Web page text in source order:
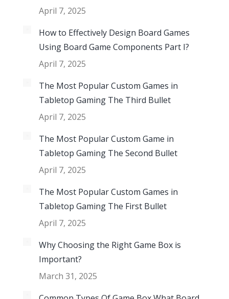
April 7, 2025
How to Effectively Design Board Games
Using Board Game Components Part I?
April 7, 2025
The Most Popular Custom Games in
Tabletop Gaming The Third Bullet
April 7, 2025
The Most Popular Custom Game in
Tabletop Gaming The Second Bullet
April 7, 2025
The Most Popular Custom Games in
Tabletop Gaming The First Bullet
April 7, 2025
Why Choosing the Right Game Box is
Important?
March 31, 2025